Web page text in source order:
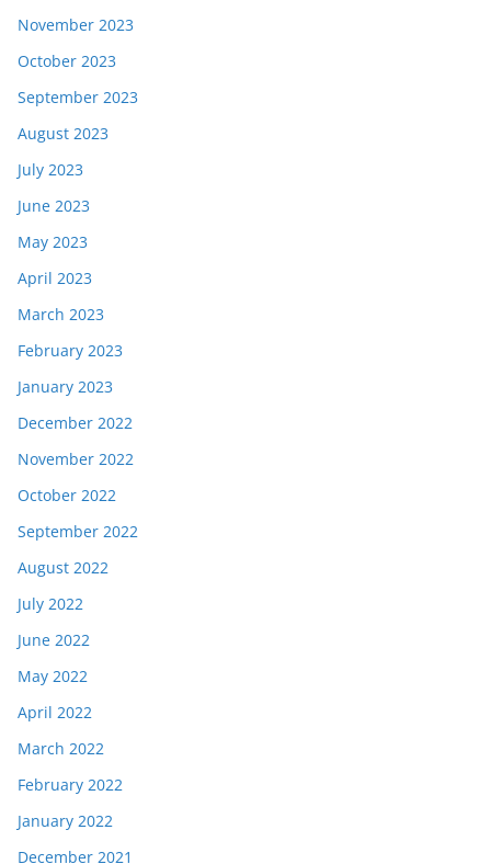
November 2023
October 2023
September 2023
August 2023
July 2023
June 2023
May 2023
April 2023
March 2023
February 2023
January 2023
December 2022
November 2022
October 2022
September 2022
August 2022
July 2022
June 2022
May 2022
April 2022
March 2022
February 2022
January 2022
December 2021